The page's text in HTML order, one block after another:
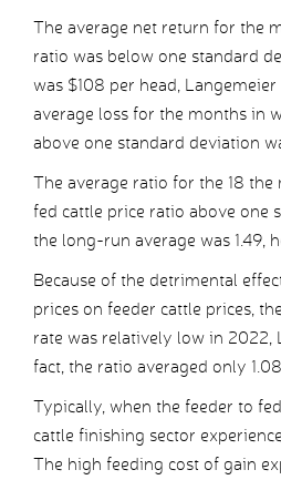
The average net return for the
ratio was below one standard
was $108 per head,
average loss for the months in
above one standard deviation
The average ratio for the 18
fed cattle price ratio above one
the long-run average was 1.49,
Because of the detrimental
prices on feeder cattle prices,
rate was relatively low in 2022,
fact, the ratio averaged only
Typically, when the feeder to
cattle finishing sector
The high feeding cost of gain